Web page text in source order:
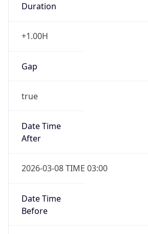
Duration
+1.00H
Gap
true
Date Time
After
2026-03-08 TIME 03:00
Date Time
Before